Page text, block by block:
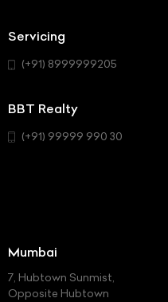
Servicing
(+91) 8999999205
BBT Realty
(+91) 99999 990 30
Mumbai
7, Hubtown Sunmist,
Opposite Hubtown